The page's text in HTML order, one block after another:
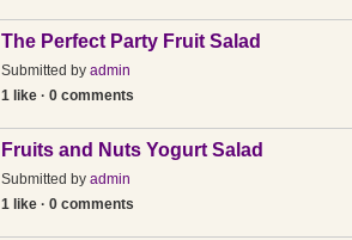
The Perfect Party Fruit Salad
Submitted by admin
1 like · 0 comments
Fruits and Nuts Yogurt Salad
Submitted by admin
1 like · 0 comments